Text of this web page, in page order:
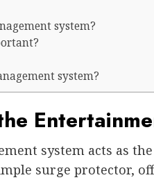
system?
system?
system acts as
surge protector,